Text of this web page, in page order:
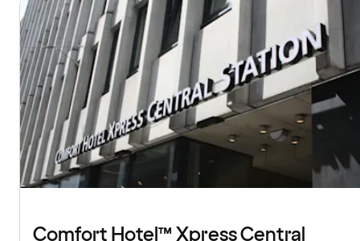
Comfort Hotel™ Xpress Central